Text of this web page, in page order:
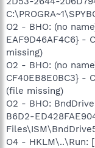
O2 - BHO: (no
EAF9D46AF4C6} -
missing)
O2 - BHO: (no
CF40EB8E0BC3} -
(file missing)
O2 - BHO:
B6D2-
O4 - HKLM\..\Run: